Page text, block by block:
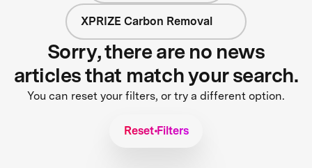
XPRIZE Carbon Removal
Sorry, there are no news
articles that match your search.
You can reset your filters, or try a different option.
Reset Filters